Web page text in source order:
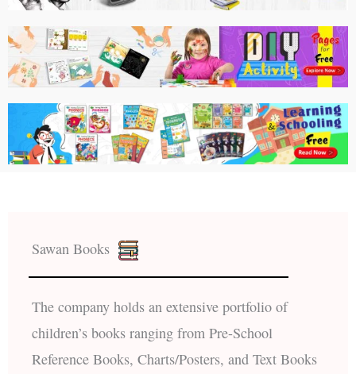
Sawan Books
The company holds an extensive portfolio of
children’s books ranging from Pre-School
Reference Books, Charts/Posters, and Text Books